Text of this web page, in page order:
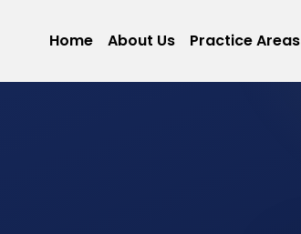
Home About Us Practice Areas